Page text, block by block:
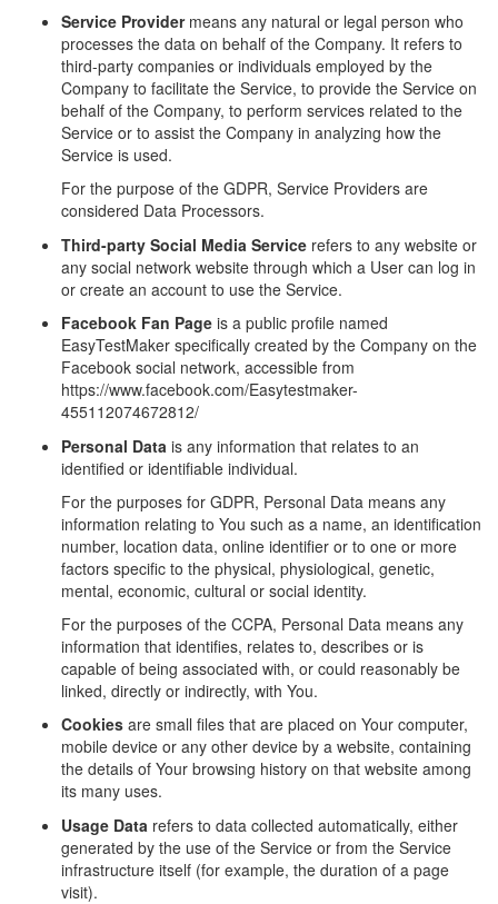
Service Providermeans any natural or legal person who
processes the data on behalf of the Company. It refers to
third-party companies or individuals employed by the
Company to facilitate the Service, to provide the Service on
behalf of the Company, to perform services related to the
Service or to assist the Company in analyzing how the
Service is used.
For the purpose of the GDPR, Service Providers are
considered Data Processors.
Third-party Social Media Service refers to any website or
any social network website through which a User can log in
or create an account to use the Service.
Facebook Fan Page is a public profile named
EasyTestMaker specifically created by the Company on the
Facebook social network, accessible from
https://www.facebook.com/Easytestmaker-
455112074672812/
Personal Data is any information that relates to an
identified or identifiable individual.
For the purposes for GDPR, Personal Data means any
information relating to You such as a name, an identification
number, location data, online identifier or to one or more
factors specific to the physical, physiological, genetic,
mental, economic, cultural or social identity.
For the purposes of the CCPA, Personal Data means any
information that identifies, relates to, describes or is
capable of being associated with, or could reasonably be
linked, directly or indirectly, with You.
Cookies are small files that are placed on Your computer,
mobile device or any other device by a website, containing
the details of Your browsing history on that website among
its many uses.
Usage Data refers to data collected automatically, either
generated by the use of the Service or from the Service
infrastructure itself (for example, the duration of a page
visit).